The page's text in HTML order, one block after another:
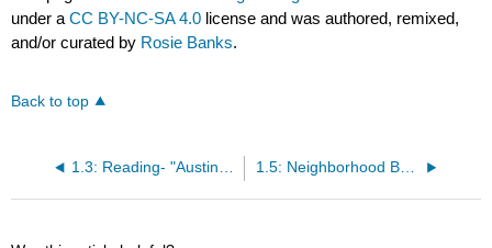
under aCC BY-NC-SA 4.0 license and was authored, remixed,
and/or curated by Rosie Banks.
Back to top
1.3: Reading- "Austin, Indiana- The HIV Capital of Small Town America" by Jessica Wapner 1.5: Neighborhood Basic Information Table blank